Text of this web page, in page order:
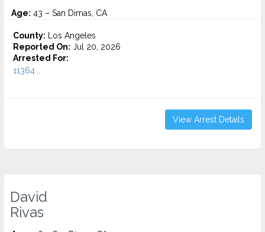
Age: 43 – San Dimas, CA
County: Los Angeles
Reported On: Jul 20, 2026
Arrested For:
11364...
View Arrest Details
David
Rivas